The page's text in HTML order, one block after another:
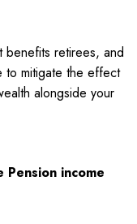
benefits retirees, and
to mitigate the effect
alongside your
income